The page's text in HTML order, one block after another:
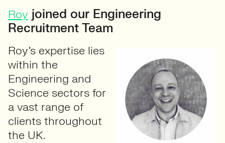
Roy joined our Engineering
Recruitment Team
Roy’s expertise lies
within the
Engineering and
Science sectors for
a vast range of
clients throughout
the UK.